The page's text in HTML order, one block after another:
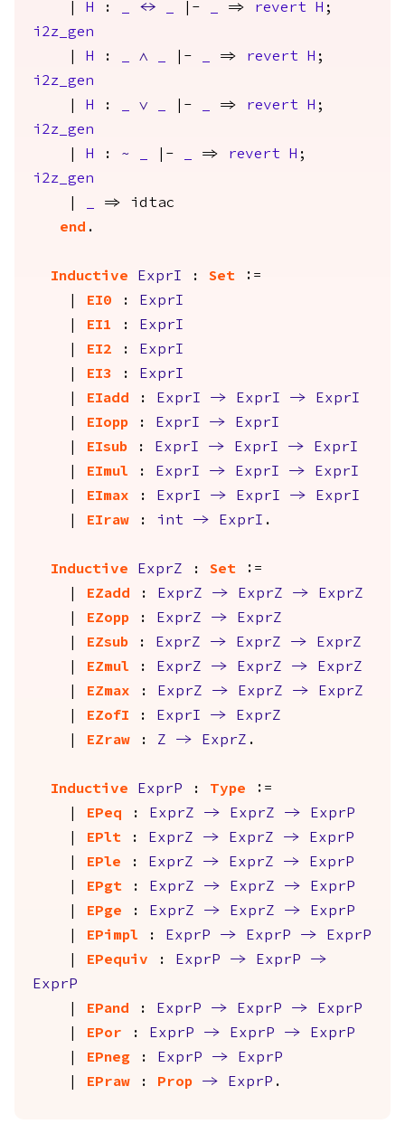
H : <-> |- => revert H ;
i2z_gen
H : /\ |- => revert H ;
i2z_gen
H : \/ |- => revert H ;
i2z_gen
H : ~ |- => revert H ;
i2z_gen
=> idtac
end .
Inductive ExprI : Set :=
EI0 :
ExprI
EI1 :
ExprI
EI2 :
ExprI
EI3 :
ExprI
EIadd : ExprI -> ExprI ->
ExprI
EIopp : ExprI ->
ExprI
EIsub : ExprI -> ExprI ->
ExprI
EImul : ExprI -> ExprI ->
ExprI
EImax : ExprI -> ExprI ->
ExprI
EIraw : int -> ExprI .
Inductive ExprZ : Set :=
EZadd : ExprZ -> ExprZ ->
ExprZ
EZopp : ExprZ ->
ExprZ
EZsub : ExprZ -> ExprZ ->
ExprZ
EZmul : ExprZ -> ExprZ ->
ExprZ
EZmax : ExprZ -> ExprZ ->
ExprZ
EZofI : ExprI ->
ExprZ
EZraw : Z -> ExprZ .
Inductive ExprP : Type :=
EPeq : ExprZ -> ExprZ ->
ExprP
EPlt : ExprZ -> ExprZ ->
ExprP
EPle : ExprZ -> ExprZ ->
ExprP
EPgt : ExprZ -> ExprZ ->
ExprP
EPge : ExprZ -> ExprZ ->
ExprP
EPimpl : ExprP -> ExprP ->
ExprP
EPequiv : ExprP -> ExprP
->
ExprP
EPand : ExprP -> ExprP ->
ExprP
EPor : ExprP -> ExprP ->
ExprP
EPneg : ExprP ->
ExprP
EPraw : Prop -> ExprP .